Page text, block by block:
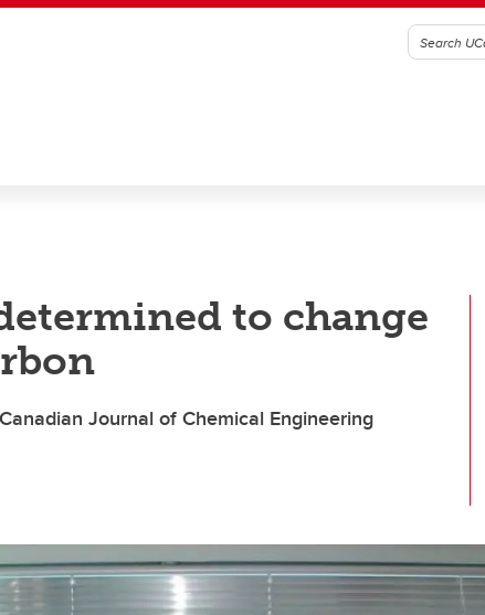
to change
Journal of Chemical Engineering